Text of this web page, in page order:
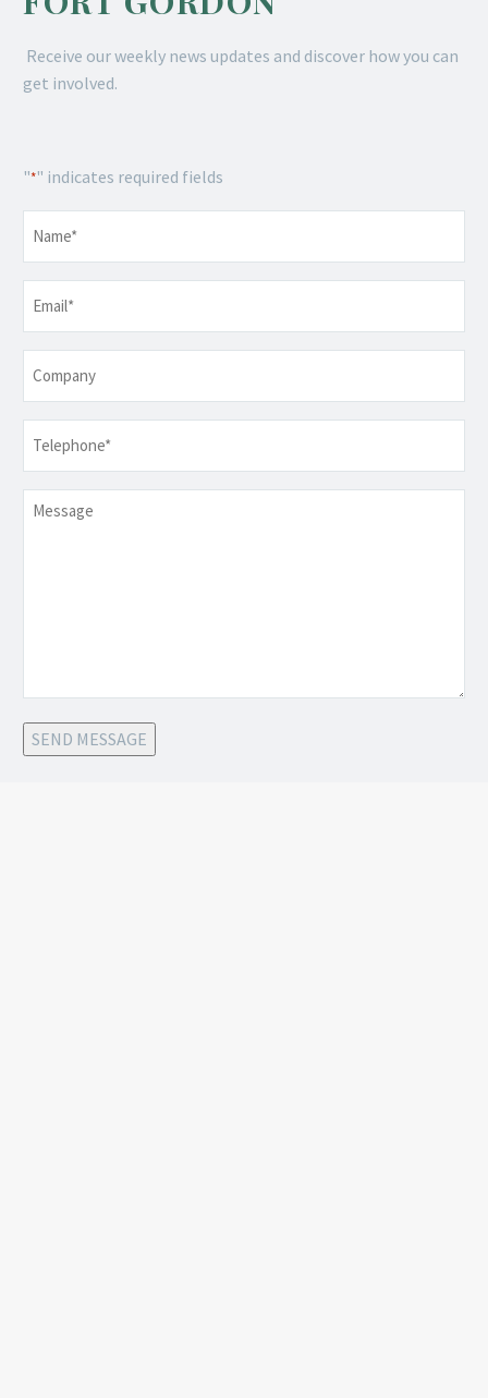
Receive our weekly news updates and discover how you can
get involved.
"*" indicates required fields
Message
SEND MESSAGE